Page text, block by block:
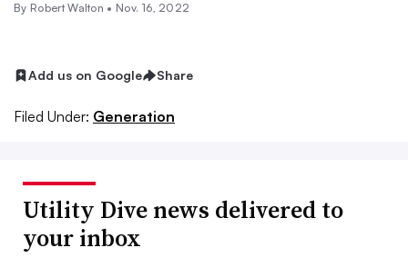
By Robert Walton • Nov. 16, 2022
Add us on Google Share
Filed Under: Generation
Utility Dive news delivered to
your inbox